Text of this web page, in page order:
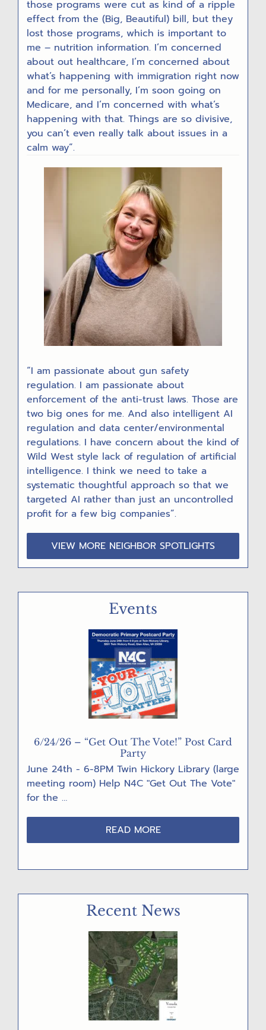
those programs were cut as kind of a ripple
effect from the (Big, Beautiful) bill, but they
lost those programs, which is important to
me – nutrition information. I’m concerned
about out healthcare, I’m concerned about
what’s happening with immigration right now
and for me personally, I’m soon going on
Medicare, and I’m concerned with what’s
happening with that. Things are so divisive,
you can’t even really talk about issues in a
calm way”.
“I am passionate about gun safety
regulation. I am passionate about
enforcement of the anti-trust laws. Those are
two big ones for me. And also intelligent AI
regulation and data center/environmental
regulations. I have concern about the kind of
Wild West style lack of regulation of artificial
intelligence. I think we need to take a
systematic thoughtful approach so that we
targeted AI rather than just an uncontrolled
profit for a few big companies”.
VIEW MORE NEIGHBOR SPOTLIGHTS
Events
6/24/26 – “Get Out The Vote!” Post Card
Party
June 24th - 6-8PM Twin Hickory Library (large
meeting room) Help N4C "Get Out The Vote"
for the …
READ MOREABOUT
6/24/26
“GET
VOTE!”
POST
CARD
PARTY
Recent News